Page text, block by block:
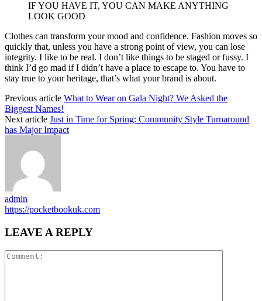
IF YOU HAVE IT, YOU CAN MAKE ANYTHING
LOOK GOOD
Clothes can transform your mood and confidence. Fashion moves so
quickly that, unless you have a strong point of view, you can lose
integrity. I like to be real. I don’t like things to be staged or fussy. I
think I’d go mad if I didn’t have a place to escape to. You have to
stay true to your heritage, that’s what your brand is about.
Previous article What to Wear on Gala Night? We Asked the
Biggest Names!
Next article Just in Time for Spring: Community Style Turnaround
has Major Impact
admin
https://pocketbookuk.com
LEAVE A REPLY